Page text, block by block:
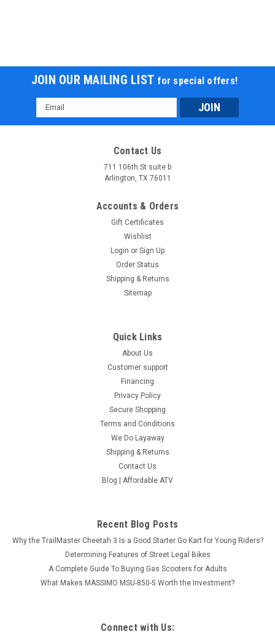
Vehicle with 45 HP Engine & 3,000 lb Winch
Massimo MSA 760 Atv: Rugged 4WD Adventure Vehicle with
a powerful and versatile 4WD vehicle built for tackling tough
off-road terrain. It is equipped with a 585cc, 45-horsepower...
headlights and Full-LED lighting, improved automatic
JOIN OUR MAILING LIST for special offers!
Email
Address
Contact Us
711 106th St suite b
Arlington, TX 76011
Accounts & Orders
Gift Certificates
Wishlist
Login or Sign Up
Order Status
Shipping & Returns
Sitemap
Quick Links
About Us
Customer support
Financing
Privacy Policy
Secure Shopping
Terms and Conditions
We Do Layaway
Shipping & Returns
Contact Us
Blog | Affordable ATV
Recent Blog Posts
Why the TrailMaster Cheetah 3 Is a Good Starter Go Kart for Young Riders?
Determining Features of Street Legal Bikes
A Complete Guide To Buying Gas Scooters for Adults
What Makes MASSIMO MSU-850-5 Worth the Investment?
Connect with Us: